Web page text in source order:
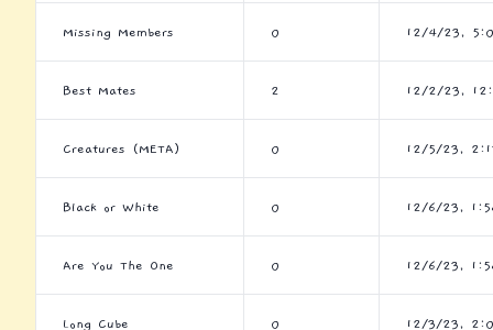
Missing Members 0 12/4/23,
Best Mates 2 12/2/23,
Creatures (META) 0 12/5/23,
Black or White 0 12/6/23,
Are You The One 0 12/6/23,
Long Cube 0 12/3/23,